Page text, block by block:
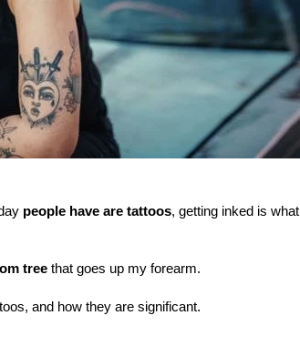
people have are tattoos, getting inked is what
tree that goes up my forearm.
and how they are significant.